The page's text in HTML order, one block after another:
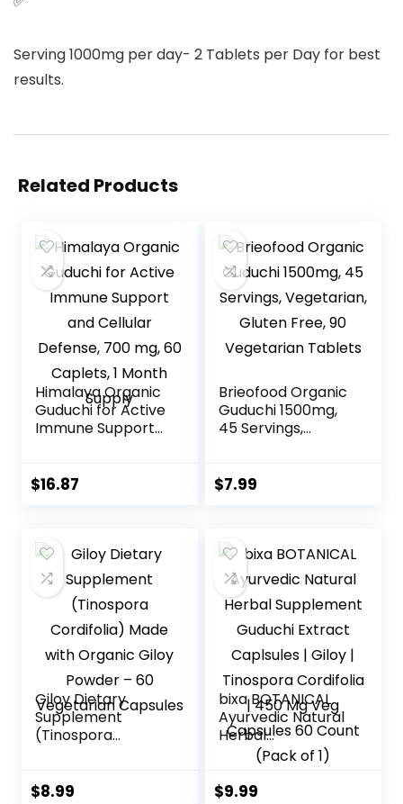
Serving 1000mg per day- 2 Tablets per Day for best
results.
Related Products
Himalaya Organic
Guduchi for Active
Immune Support
60 Caplets, 1
$16.87
Brieofood Organic
Guduchi 1500mg,
45 Servings,
Vegetarian
$7.99
Giloy Dietary
Supplement
(Tinospora
Powder – 60
$8.99
bixa BOTANICAL
Ayurvedic Natural
Herbal
Supplement
Caplsules | Giloy |
$9.99